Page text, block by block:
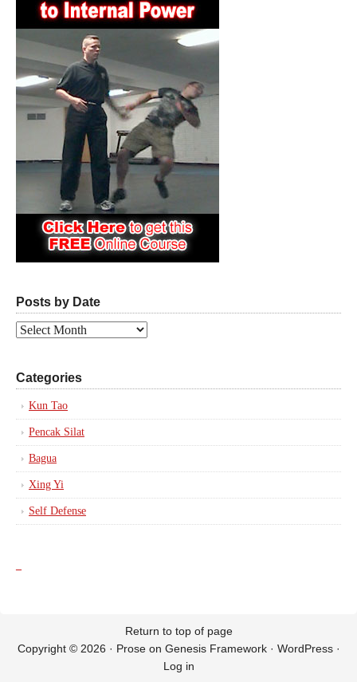
Posts by Date
Posts
Categories
Kun Tao
Pencak Silat
Bagua
Xing Yi
Self Defense
Return to top of page
Copyright © 2026 · Proseon Genesis Framework· WordPress·
Log in